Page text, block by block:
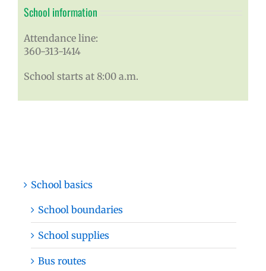
School information
Attendance line:
360-313-1414
School starts at 8:00 a.m.
School basics
School boundaries
School supplies
Bus routes